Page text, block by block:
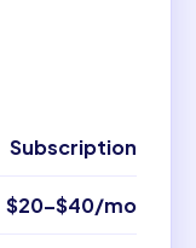
Subscription
$20–$40/mo